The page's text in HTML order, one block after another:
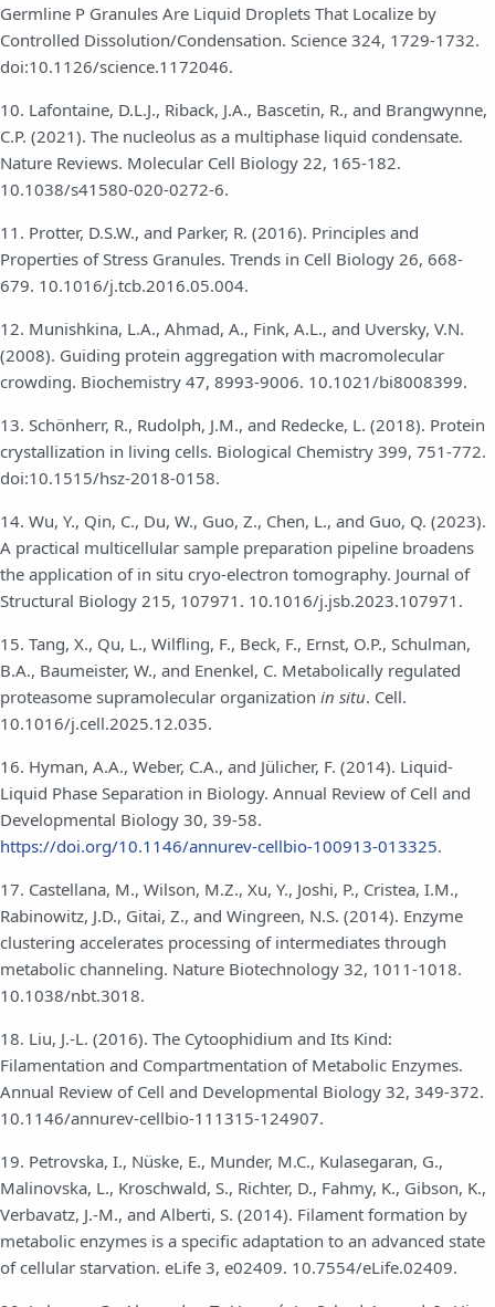
Germline P Granules Are Liquid Droplets That Localize by
Controlled Dissolution/Condensation. Science 324, 1729-1732.
doi:10.1126/science.1172046.
10. Lafontaine, D.L.J., Riback, J.A., Bascetin, R., and Brangwynne,
C.P. (2021). The nucleolus as a multiphase liquid condensate.
Nature Reviews. Molecular Cell Biology 22, 165-182.
10.1038/s41580-020-0272-6.
11. Protter, D.S.W., and Parker, R. (2016). Principles and
Properties of Stress Granules. Trends in Cell Biology 26, 668-
679. 10.1016/j.tcb.2016.05.004.
12. Munishkina, L.A., Ahmad, A., Fink, A.L., and Uversky, V.N.
(2008). Guiding protein aggregation with macromolecular
crowding. Biochemistry 47, 8993-9006. 10.1021/bi8008399.
13. Schönherr, R., Rudolph, J.M., and Redecke, L. (2018). Protein
crystallization in living cells. Biological Chemistry 399, 751-772.
doi:10.1515/hsz-2018-0158.
14. Wu, Y., Qin, C., Du, W., Guo, Z., Chen, L., and Guo, Q. (2023).
A practical multicellular sample preparation pipeline broadens
the application of in situ cryo-electron tomography. Journal of
Structural Biology 215, 107971. 10.1016/j.jsb.2023.107971.
15. Tang, X., Qu, L., Wilfling, F., Beck, F., Ernst, O.P., Schulman,
B.A., Baumeister, W., and Enenkel, C. Metabolically regulated
proteasome supramolecular organization in situ. Cell.
10.1016/j.cell.2025.12.035.
16. Hyman, A.A., Weber, C.A., and Jülicher, F. (2014). Liquid-
Liquid Phase Separation in Biology. Annual Review of Cell and
Developmental Biology 30, 39-58.
https://doi.org/10.1146/annurev-cellbio-100913-013325.
17. Castellana, M., Wilson, M.Z., Xu, Y., Joshi, P., Cristea, I.M.,
Rabinowitz, J.D., Gitai, Z., and Wingreen, N.S. (2014). Enzyme
clustering accelerates processing of intermediates through
metabolic channeling. Nature Biotechnology 32, 1011-1018.
10.1038/nbt.3018.
18. Liu, J.-L. (2016). The Cytoophidium and Its Kind:
Filamentation and Compartmentation of Metabolic Enzymes.
Annual Review of Cell and Developmental Biology 32, 349-372.
10.1146/annurev-cellbio-111315-124907.
19. Petrovska, I., Nüske, E., Munder, M.C., Kulasegaran, G.,
Malinovska, L., Kroschwald, S., Richter, D., Fahmy, K., Gibson, K.,
Verbavatz, J.-M., and Alberti, S. (2014). Filament formation by
metabolic enzymes is a specific adaptation to an advanced state
of cellular starvation. eLife 3, e02409. 10.7554/eLife.02409.